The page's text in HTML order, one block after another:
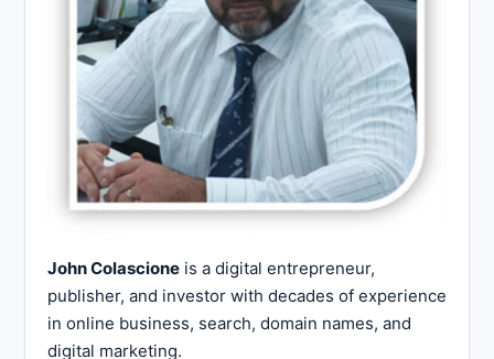
John Colascione is a digital entrepreneur,
publisher, and investor with decades of experience
in online business, search, domain names, and
digital marketing.